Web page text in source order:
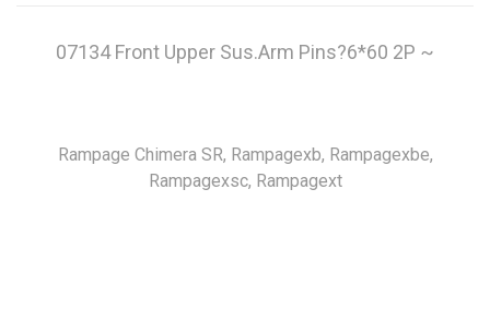
07134 Front Upper Sus.Arm Pins?6*60 2P ~
Rampage Chimera SR, Rampagexb, Rampagexbe,
Rampagexsc, Rampagext